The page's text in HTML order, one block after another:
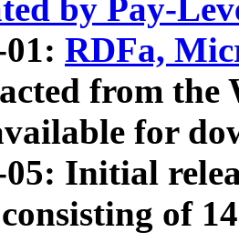
by Pay-
RDFa,
from
for
05: Initial
of